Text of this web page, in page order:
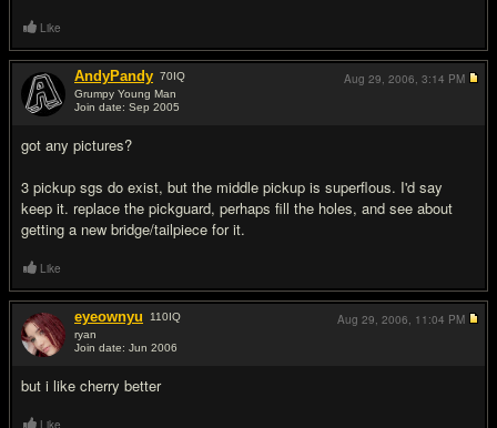
Like
AndyPandy 70IQ
Grumpy Young Man
Join date: Sep 2005
got any pictures?
3 pickup sgs do exist, but the middle pickup is superflous. I'd say
keep it. replace the pickguard, perhaps fill the holes, and see about
getting a new bridge/tailpiece for it.
Aug 29, 2006, 3:14 PM
Like
eyeownyu 110IQ
ryan
Join date: Jun 2006
but i like cherry better
Aug 29, 2006, 11:04 PM
Like